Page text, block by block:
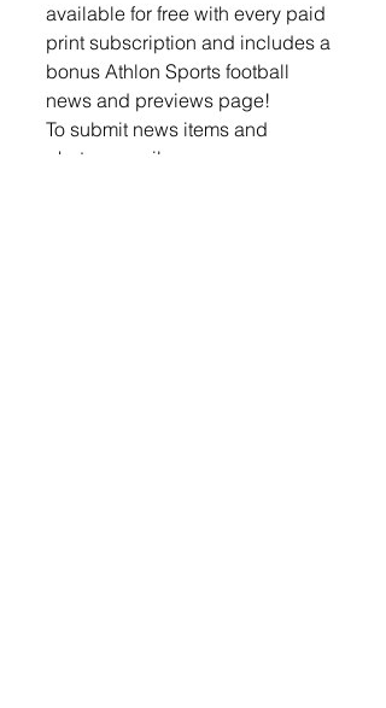
available for free with every paid
print subscription and includes a
bonus Athlon Sports football
news and previews page!
To submit news items and
photos, email